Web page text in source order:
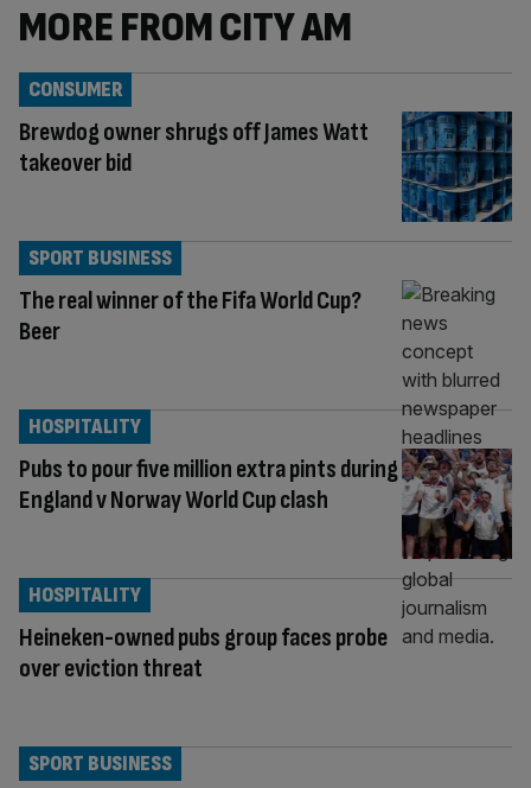
MORE FROM CITY AM
Brewdog owner shrugs off James Watt
takeover bid
CONSUMER
The real winner of the Fifa World Cup?
Beer
SPORT BUSINESS
Pubs to pour five million extra pints during
England v Norway World Cup clash
HOSPITALITY
Heineken-owned pubs group faces probe
over eviction threat
HOSPITALITY
SPORT BUSINESS